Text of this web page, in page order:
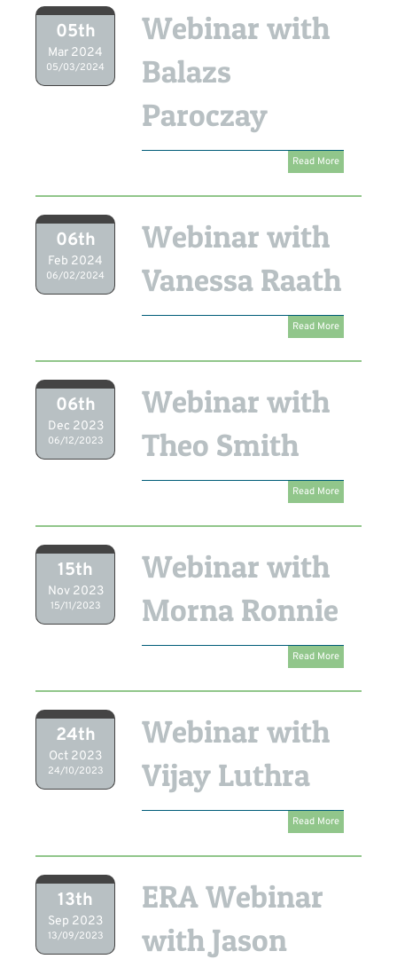
05th
Mar 2024
05/03/2024
Webinar with
Balazs
Paroczay
Read More
06th
Feb 2024
06/02/2024
Webinar with
Vanessa Raath
Read More
06th
Dec 2023
06/12/2023
Webinar with
Theo Smith
Read More
15th
Nov 2023
15/11/2023
Webinar with
Morna Ronnie
Read More
24th
Oct 2023
24/10/2023
Webinar with
Vijay Luthra
Read More
13th
Sep 2023
13/09/2023
ERA Webinar
with Jason